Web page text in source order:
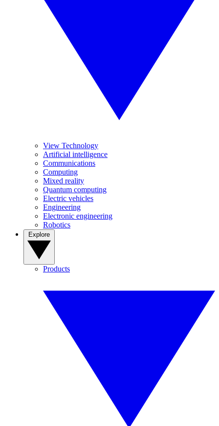
View Technology
Artificial intelligence
Communications
Computing
Mixed reality
Quantum computing
Electric vehicles
Engineering
Electronic engineering
Robotics
Products